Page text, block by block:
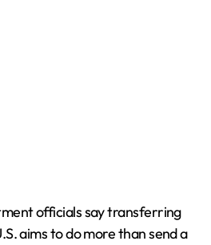
officials say transferring
aims to do more than send a